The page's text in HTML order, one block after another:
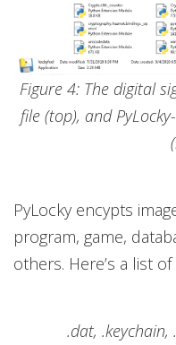
Figure 4: The digital
file (top), and
PyLocky encypts
program, game,
others. Here’s a list
.dat, .keychain,